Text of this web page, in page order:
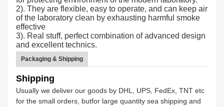
2). They are flexible, easy to operate, and can keep air
of the laboratory clean by exhausting harmful smoke
effective
3). Real stuff, perfect combination of advanced design
and excellent technics.
Packaging & Shipping
Shipping
Usually we deliver our goods by DHL, UPS, FedEx, TNT etc
for the small orders, butfor large quantity sea shipping and